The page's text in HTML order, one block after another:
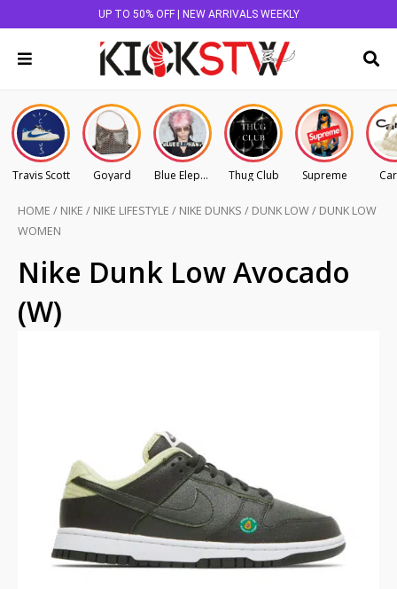
UP TO 50% OFF | NEW ARRIVALS WEEKLY
Travis Scott Goyard Blue Elephant Thug Club Supreme
HOME / NIKE / NIKE LIFESTYLE / NIKE DUNKS / DUNK LOW/ DUNK LOW
WOMEN
Nike Dunk Low Avocado
(W)